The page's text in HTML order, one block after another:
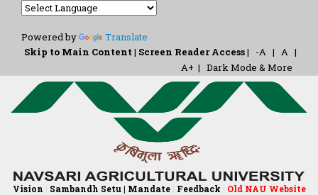
Powered by
Translate
Skip to Main Content | Screen Reader Access| -A | A |
A+ | Dark Mode & More
Vision | Sambandh Setu | Mandate| Feedback | Old NAU Website